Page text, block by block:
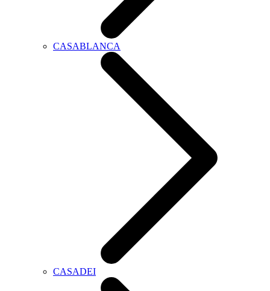
CASABLANCA
CASADEI